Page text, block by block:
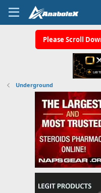
Please Scroll
Underground